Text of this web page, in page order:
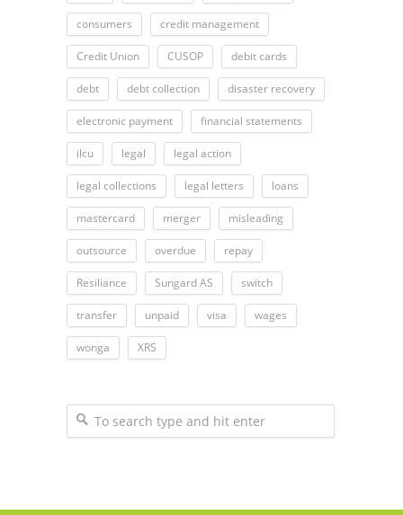
consumers credit management
Credit Union CUSOP debit cards
debt debt collection disaster recovery
electronic payment financial statements
ilcu legal legal action
legal collections legal letters loans
mastercard merger misleading
outsource overdue repay
Resiliance Sungard AS switch
transfer unpaid visa wages
wonga XRS